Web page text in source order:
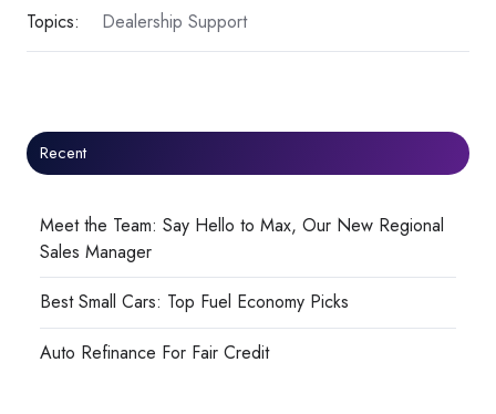
Topics: Dealership Support
Recent
Meet the Team: Say Hello to Max, Our New Regional
Sales Manager
Best Small Cars: Top Fuel Economy Picks
Auto Refinance For Fair Credit